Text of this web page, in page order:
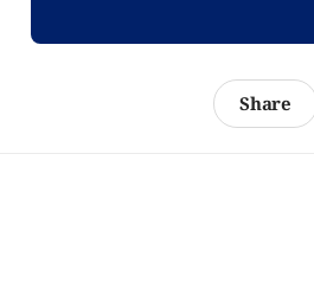
Share